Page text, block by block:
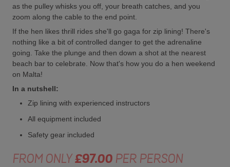
as the pulley whisks you off, your breath catches, and you
zoom along the cable to the end point.
If the hen likes thrill rides she'll go gaga for zip lining! There's
nothing like a bit of controlled danger to get the adrenaline
going. Take the plunge and then down a shot at the nearest
beach bar to celebrate. Now that's how you do a hen weekend
on Malta!
In a nutshell:
Zip lining with experienced instructors
All equipment included
Safety gear included
FROM ONLY£97.00PER PERSON